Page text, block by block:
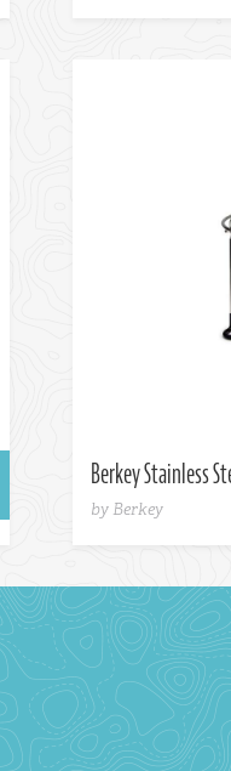
Berkey Stainless
by Berkey